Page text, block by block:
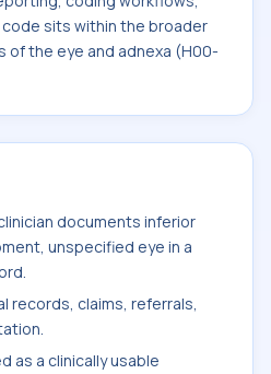
sits within the broader
of the eye and adnexa (H00-
documents inferior
unspecified eye in a
records, claims, referrals,
as a clinically usable